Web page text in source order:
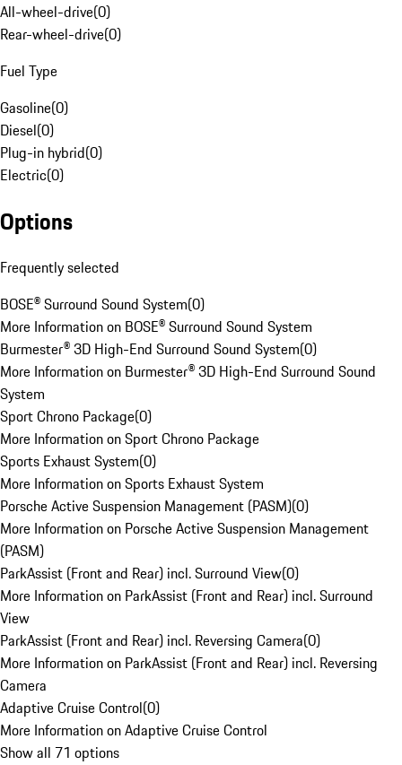
All-wheel-drive(0)
Rear-wheel-drive(0)
Fuel Type
Gasoline(0)
Diesel(0)
Plug-in hybrid(0)
Electric(0)
Options
Frequently selected
BOSE® Surround Sound System(0)
More Information on BOSE® Surround Sound System
Burmester® 3D High-End Surround Sound System(0)
More Information on Burmester® 3D High-End Surround Sound
System
Sport Chrono Package(0)
More Information on Sport Chrono Package
Sports Exhaust System(0)
More Information on Sports Exhaust System
Porsche Active Suspension Management (PASM)(0)
More Information on Porsche Active Suspension Management
(PASM)
ParkAssist (Front and Rear) incl. Surround View(0)
More Information on ParkAssist (Front and Rear) incl. Surround
View
ParkAssist (Front and Rear) incl. Reversing Camera(0)
More Information on ParkAssist (Front and Rear) incl. Reversing
Camera
Adaptive Cruise Control(0)
More Information on Adaptive Cruise Control
Show all 71 options